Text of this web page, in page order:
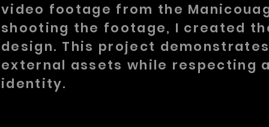
video footage from the
shooting the footage, I created
design. This project
external assets while respecting
identity.